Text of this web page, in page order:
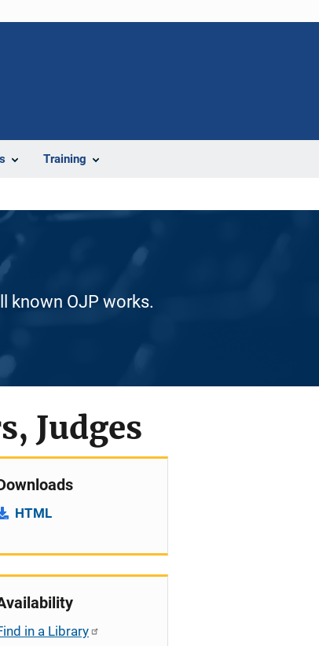
Training
known OJP works.
Judges
HTML
in a Library